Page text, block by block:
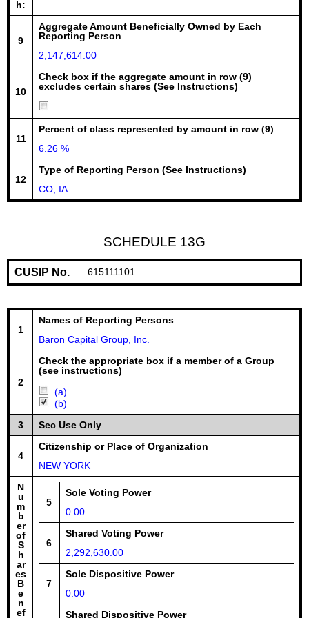
h:
9
Aggregate Amount Beneficially Owned by Each
Reporting Person
2,147,614.00
10
Check box if the aggregate amount in row (9)
excludes certain shares (See Instructions)
11
Percent of class represented by amount in row (9)
6.26 %
12
Type of Reporting Person (See Instructions)
CO, IA
SCHEDULE 13G
CUSIP No. 615111101
1
Names of Reporting Persons
Baron Capital Group, Inc.
2
Check the appropriate box if a member of a Group
(see instructions)
(a)
(b)
3
Sec Use Only
4
Citizenship or Place of Organization
NEW YORK
N
u
m
b
er
of
S
h
ar
es
B
e
n
ef
5
Sole Voting Power
0.00
6
Shared Voting Power
2,292,630.00
7
Sole Dispositive Power
0.00
Shared Dispositive Power